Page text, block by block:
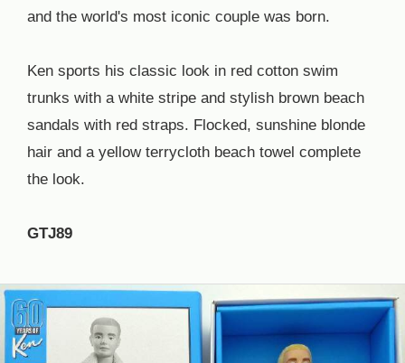
and the world's most iconic couple was born.
Ken sports his classic look in red cotton swim
trunks with a white stripe and stylish brown beach
sandals with red straps. Flocked, sunshine blonde
hair and a yellow terrycloth beach towel complete
the look.
GTJ89